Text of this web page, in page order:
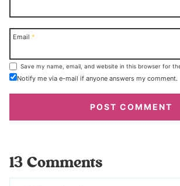
Email *
Save my name, email, and website in this browser for
Notify me via e-mail if anyone answers my comment.
13 Comments